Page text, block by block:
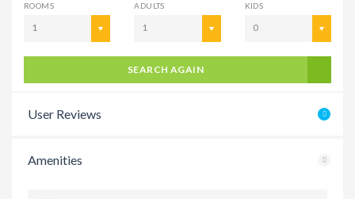
ROOMS
1
ADULTS
1
KIDS
0
SEARCH AGAIN
User Reviews
Amenities